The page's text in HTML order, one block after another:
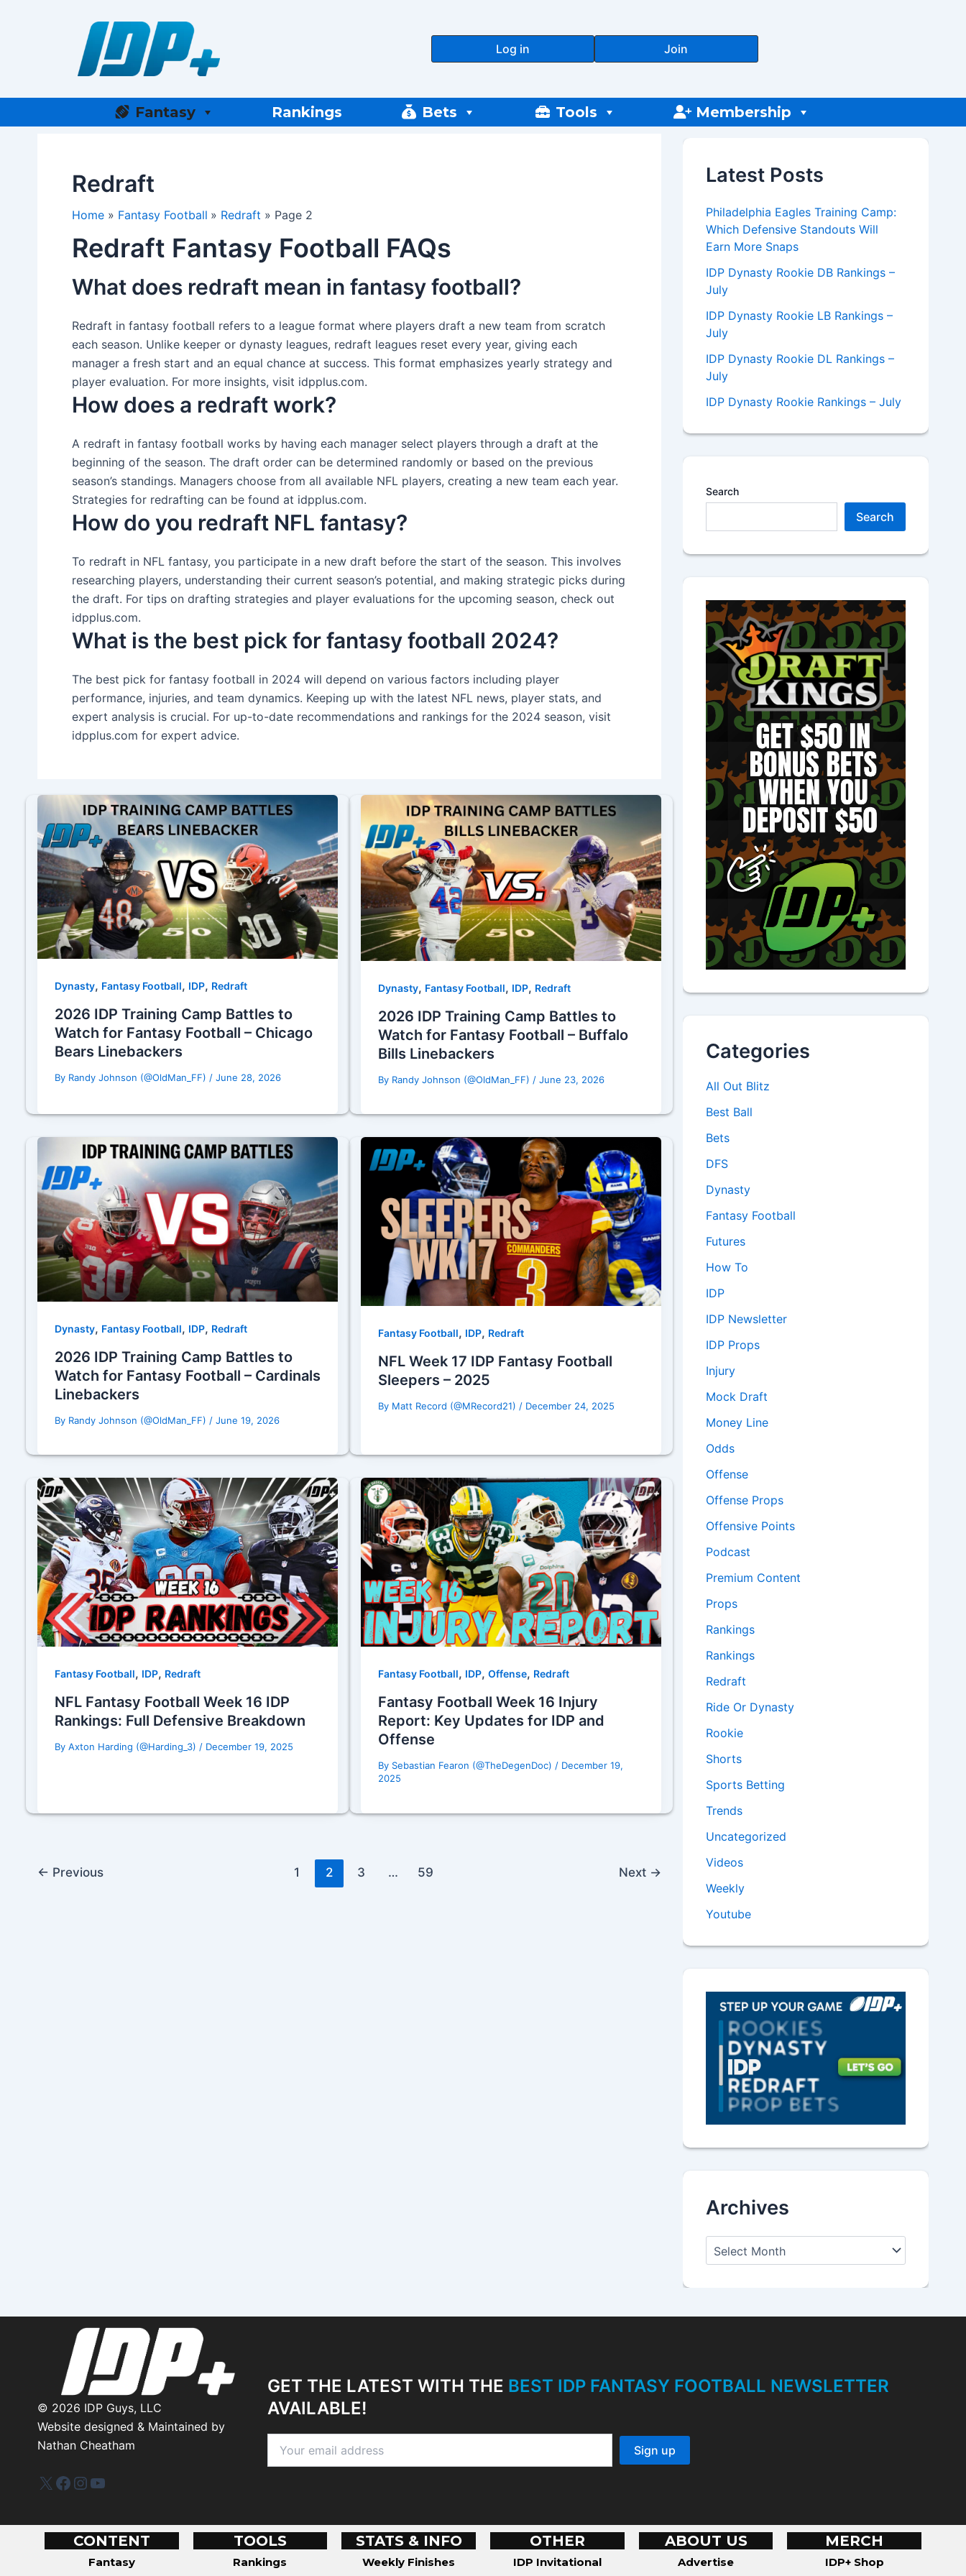
Log in Join
Fantasy Rankings Bets Tools Membership
Redraft
Home Fantasy Football Redraft Page 2
Redraft Fantasy Football FAQs
What does redraft mean in fantasy football?
Redraft in fantasy football refers to a league format where players draft a new team from scratch
each season. Unlike keeper or dynasty leagues, redraft leagues reset every year, giving each
manager a fresh start and an equal chance at success. This format emphasizes yearly strategy and
player evaluation. For more insights, visit idpplus.com.
How does a redraft work?
A redraft in fantasy football works by having each manager select players through a draft at the
beginning of the season. The draft order can be determined randomly or based on the previous
season’s standings. Managers choose from all available NFL players, creating a new team each year.
Strategies for redrafting can be found at idpplus.com.
How do you redraft NFL fantasy?
To redraft in NFL fantasy, you participate in a new draft before the start of the season. This involves
researching players, understanding their current season’s potential, and making strategic picks during
the draft. For tips on drafting strategies and player evaluations for the upcoming season, check out
idpplus.com.
What is the best pick for fantasy football 2024?
The best pick for fantasy football in 2024 will depend on various factors including player
performance, injuries, and team dynamics. Keeping up with the latest NFL news, player stats, and
expert analysis is crucial. For up-to-date recommendations and rankings for the 2024 season, visit
idpplus.com for expert advice.
Dynasty, Fantasy Football, IDP, Redraft
2026 IDP Training Camp Battles to
Watch for Fantasy Football – Chicago
Bears Linebackers
By Randy Johnson (@OldMan_FF) / June 28, 2026
Dynasty, Fantasy Football, IDP, Redraft
2026 IDP Training Camp Battles to
Watch for Fantasy Football – Buffalo
Bills Linebackers
By Randy Johnson (@OldMan_FF) / June 23, 2026
Dynasty, Fantasy Football, IDP, Redraft
2026 IDP Training Camp Battles to
Watch for Fantasy Football – Cardinals
Linebackers
By Randy Johnson (@OldMan_FF) / June 19, 2026
Fantasy Football, IDP, Redraft
NFL Week 17 IDP Fantasy Football
Sleepers – 2025
By Matt Record (@MRecord21) / December 24, 2025
Fantasy Football, IDP, Redraft
NFL Fantasy Football Week 16 IDP
Rankings: Full Defensive Breakdown
By Axton Harding (@Harding_3) / December 19, 2025
Fantasy Football, IDP, Offense, Redraft
Fantasy Football Week 16 Injury
Report: Key Updates for IDP and
Offense
By Sebastian Fearon (@TheDegenDoc) / December 19,
2025
← Previous 1 2 3 … 59 Next →
Latest Posts
Philadelphia Eagles Training Camp:
Which Defensive Standouts Will
Earn More Snaps
IDP Dynasty Rookie DB Rankings –
July
IDP Dynasty Rookie LB Rankings –
July
IDP Dynasty Rookie DL Rankings –
July
IDP Dynasty Rookie Rankings – July
Search
Search
Categories
All Out Blitz
Best Ball
Bets
DFS
Dynasty
Fantasy Football
Futures
How To
IDP
IDP Newsletter
IDP Props
Injury
Mock Draft
Money Line
Odds
Offense
Offense Props
Offensive Points
Podcast
Premium Content
Props
Rankings
Rankings
Redraft
Ride Or Dynasty
Rookie
Shorts
Sports Betting
Trends
Uncategorized
Videos
Weekly
Youtube
Archives
v
© 2026 IDP Guys, LLC
Website designed & Maintained by
Nathan Cheatham
IDP PlusFacebook
Instagram
YouTube
GET THE LATEST WITH THE BEST IDP FANTASY FOOTBALL NEWSLETTER
AVAILABLE!
CONTENT
Fantasy
TOOLS
Rankings
STATS & INFO
Weekly Finishes
OTHER
IDP Invitational
ABOUT US
Advertise
MERCH
IDP+ Shop